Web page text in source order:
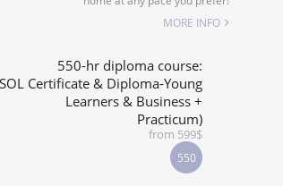
IS RIGHT FOR ME?
& M.ED IN TESOL
MORE INFO
550-hr diploma course:
Certificate & Diploma-Young
Learners & Business +
Practicum)
from 599$
550